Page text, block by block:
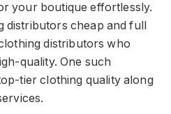
your boutique effortlessly.
distributors cheap and full
distributors who
quality. One such
tier clothing quality along